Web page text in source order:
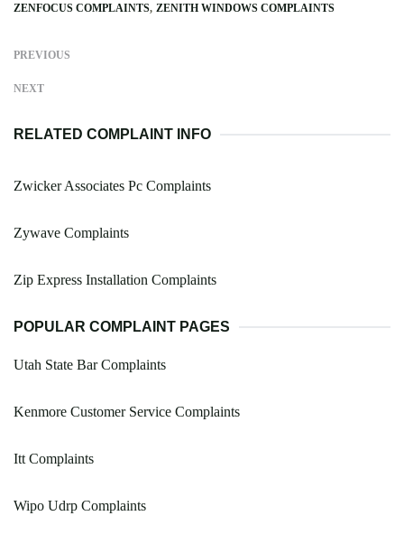
ZENFOCUS COMPLAINTS ZENITH WINDOWS COMPLAINTS
PREVIOUS
NEXT
RELATED COMPLAINT INFO
Zwicker Associates Pc Complaints
Zywave Complaints
Zip Express Installation Complaints
POPULAR COMPLAINT PAGES
Utah State Bar Complaints
Kenmore Customer Service Complaints
Itt Complaints
Wipo Udrp Complaints